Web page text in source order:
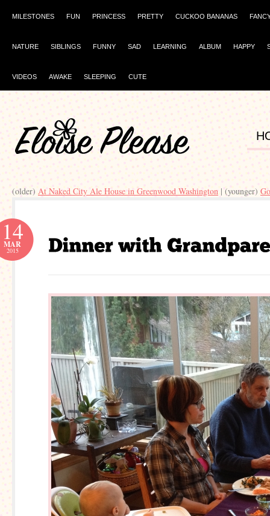
MILESTONES FUN PRINCESS PRETTY CUCKOO BANANAS
NATURE SIBLINGS FUNNY SAD LEARNING ALBUM HAPPY
VIDEOS AWAKE SLEEPING CUTE
(older) At Naked City Ale House in Greenwood Washington | (younger)
14
MAR
2015